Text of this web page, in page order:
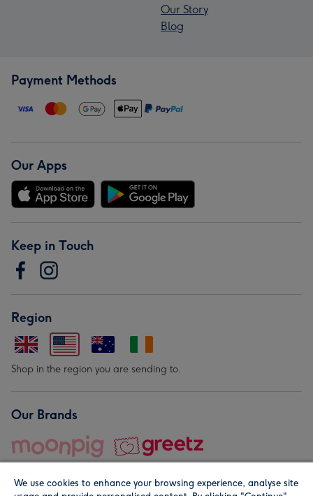
Our Story
Blog
Payment Methods
Our Apps
Keep in Touch
Region
Shop in the region you are sending to.
Our Brands
We use cookies to enhance your browsing experience, analyse site